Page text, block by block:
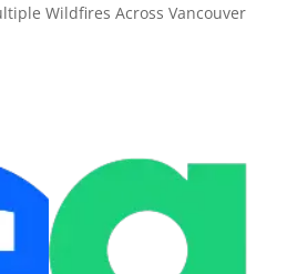
Wildfires Across Vancouver